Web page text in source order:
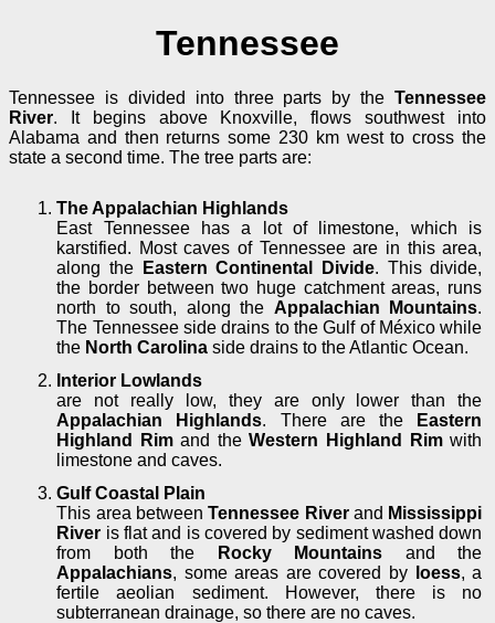
Tennessee
Tennessee is divided into three parts by the Tennessee
River. It begins above Knoxville, flows southwest into
Alabama and then returns some 230 km west to cross the
state a second time. The tree parts are:
The Appalachian Highlands
East Tennessee has a lot of limestone, which is
karstified. Most caves of Tennessee are in this area,
along the
Eastern Continental Divide. This divide,
the border between two huge catchment areas, runs
north to south, along the Appalachian Mountains.
The Tennessee side drains to the Gulf of México while
the North Carolina side drains to the Atlantic Ocean.
Interior Lowlands
are not really low, they are only lower than the
Appalachian Highlands. There are the
Eastern
Highland Rimand theWestern Highland Rimwith
limestone and caves.
Gulf Coastal Plain
This area betweenTennessee Riverand Mississippi
River is flat and is covered by sediment washed down
from both the
Rocky Mountains and the
Appalachians, some areas are covered by loess, a
fertile aeolian sediment. However, there is no
subterranean drainage, so there are no caves.